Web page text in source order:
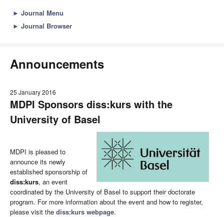
► Journal Menu
► Journal Browser
Announcements
25 January 2016
MDPI Sponsors diss:kurs with the
University of Basel
MDPI is pleased to
announce its newly
established sponsorship of
diss:kurs, an event
coordinated by the University of Basel to support their doctorate
program. For more information about the event and how to register,
please visit the diss:kurs webpage.